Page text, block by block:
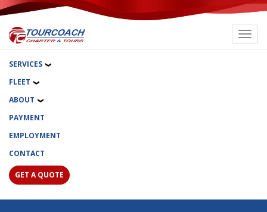
SERVICES
FLEET
ABOUT
PAYMENT
EMPLOYMENT
CONTACT
GET A QUOTE